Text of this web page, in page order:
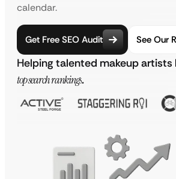
calendar.
Get Free SEO Audit See Our
Helping talented makeup artists
top search rankings.